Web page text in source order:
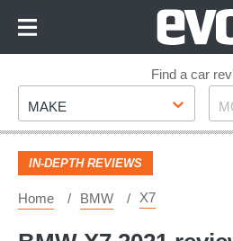
Footer
Find a car
Make
MAKE
IN-DEPTH REVIEWS
Home BMW X7